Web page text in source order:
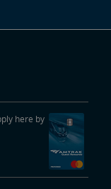
here by